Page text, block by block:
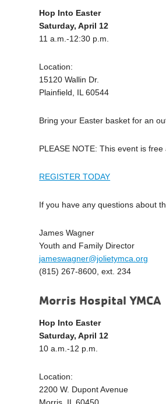
Hop Into Easter
Saturday, April 12
11 a.m.-12:30 p.m.
Location:
15120 Wallin Dr.
Plainfield, IL 60544
Bring your Easter basket for an
PLEASE NOTE: This event is
REGISTER TODAY
If you have any questions about
James Wagner
Youth and Family Director
jameswagner@jolietymca.org
(815) 267-8600, ext. 234
Morris Hospital YMCA
Hop Into Easter
Saturday, April 12
10 a.m.-12 p.m.
Location:
2200 W. Dupont Avenue